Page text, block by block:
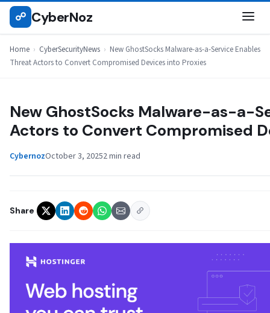
Skip
☍ CyberNoz
Home › CyberSecurityNews › New GhostSocks Malware-as-a-Service Enables
Threat Actors to Convert Compromised Devices into Proxies
CYBERSECURITYNEWS
New GhostSocks Malware-as-a-
Actors to Convert Compromised
CybernozOctober 3, 20252 min read
Share